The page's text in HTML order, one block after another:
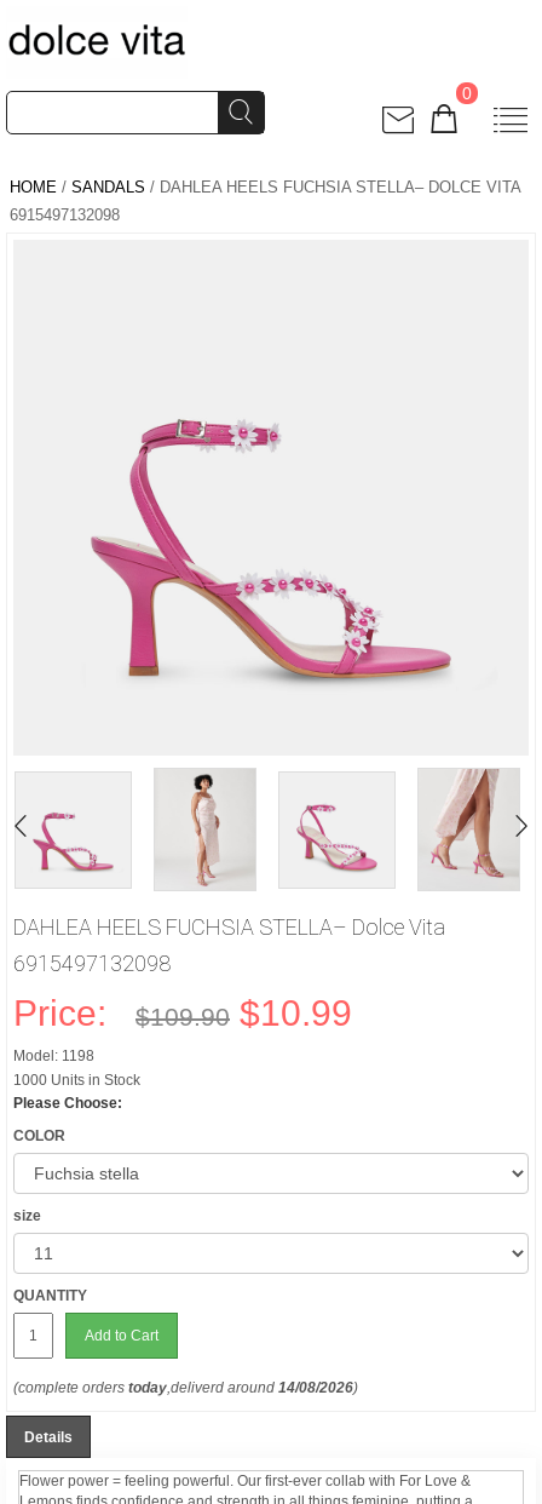
0
HOME / SANDALS / DAHLEA HEELS FUCHSIA STELLA– DOLCE VITA
6915497132098
DAHLEA HEELS FUCHSIA STELLA– Dolce Vita
6915497132098
Price: $109.90 $10.99
Model: 1198
1000 Units in Stock
Please Choose:
COLOR
size
QUANTITY
Add to Cart
(complete orders today,deliverd around 14/08/2026)
Details
Flower power = feeling powerful. Our first-ever collab with For Love &